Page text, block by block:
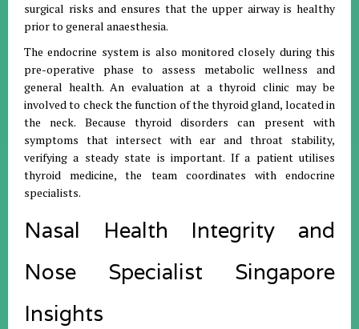
surgical risks and ensures that the upper airway is healthy
prior to general anaesthesia.
The endocrine system is also monitored closely during this
pre-operative phase to assess metabolic wellness and
general health. An evaluation at a thyroid clinic may be
involved to check the function of the thyroid gland, located in
the neck. Because thyroid disorders can present with
symptoms that intersect with ear and throat stability,
verifying a steady state is important. If a patient utilises
thyroid medicine, the team coordinates with endocrine
specialists.
Nasal Health Integrity and
Nose Specialist Singapore
Insights